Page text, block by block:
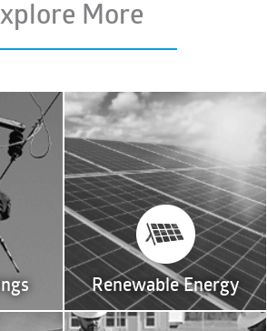
More
Renewable Energy